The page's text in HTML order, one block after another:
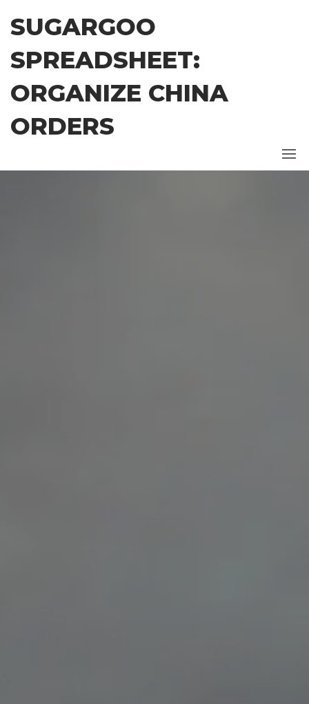
content
SUGARGOO
SPREADSHEET:
ORGANIZE CHINA
ORDERS